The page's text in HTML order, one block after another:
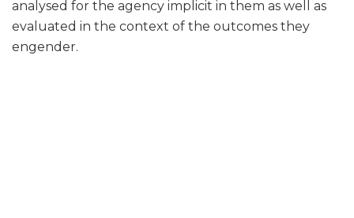
analysed for the agency implicit in them as well as
evaluated in the context of the outcomes they
engender.